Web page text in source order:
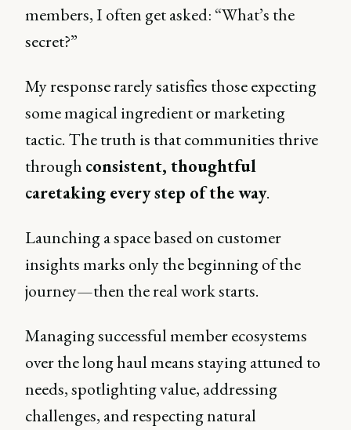
members, I often get asked: “What’s the
secret?”
My response rarely satisfies those expecting
some magical ingredient or marketing
tactic. The truth is that communities thrive
through consistent, thoughtful
caretaking every step of the way.
Launching a space based on customer
insights marks only the beginning of the
journey—then the real work starts.
Managing successful member ecosystems
over the long haul means staying attuned to
needs, spotlighting value, addressing
challenges, and respecting natural